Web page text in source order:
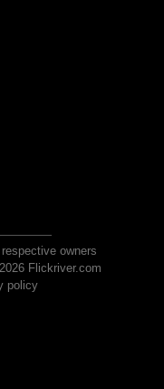
owners
Flickriver.com
policy